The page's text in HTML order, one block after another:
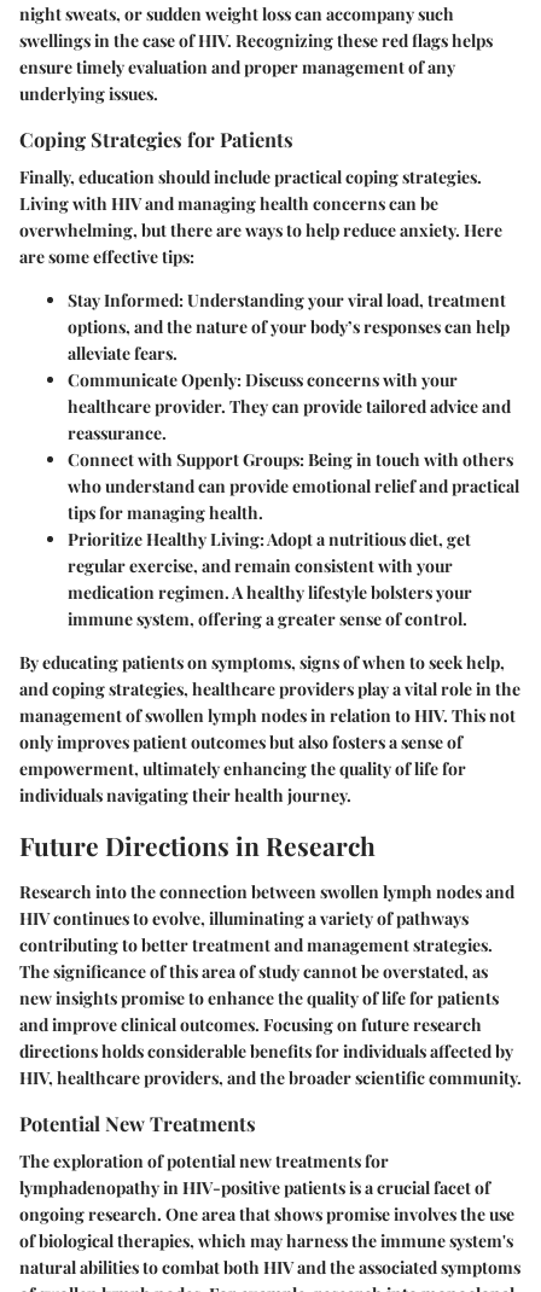
night sweats, or sudden weight loss can accompany such
swellings in the case of HIV. Recognizing these red flags helps
ensure timely evaluation and proper management of any
underlying issues.
Coping Strategies for Patients
Finally, education should include practical coping strategies.
Living with HIV and managing health concerns can be
overwhelming, but there are ways to help reduce anxiety. Here
are some effective tips:
Stay Informed: Understanding your viral load, treatment
options, and the nature of your body’s responses can help
alleviate fears.
Communicate Openly: Discuss concerns with your
healthcare provider. They can provide tailored advice and
reassurance.
Connect with Support Groups: Being in touch with others
who understand can provide emotional relief and practical
tips for managing health.
Prioritize Healthy Living: Adopt a nutritious diet, get
regular exercise, and remain consistent with your
medication regimen. A healthy lifestyle bolsters your
immune system, offering a greater sense of control.
By educating patients on symptoms, signs of when to seek help,
and coping strategies, healthcare providers play a vital role in the
management of swollen lymph nodes in relation to HIV. This not
only improves patient outcomes but also fosters a sense of
empowerment, ultimately enhancing the quality of life for
individuals navigating their health journey.
Future Directions in Research
Research into the connection between swollen lymph nodes and
HIV continues to evolve, illuminating a variety of pathways
contributing to better treatment and management strategies.
The significance of this area of study cannot be overstated, as
new insights promise to enhance the quality of life for patients
and improve clinical outcomes. Focusing on future research
directions holds considerable benefits for individuals affected by
HIV, healthcare providers, and the broader scientific community.
Potential New Treatments
The exploration of potential new treatments for
lymphadenopathy in HIV-positive patients is a crucial facet of
ongoing research. One area that shows promise involves the use
of biological therapies, which may harness the immune system's
natural abilities to combat both HIV and the associated symptoms